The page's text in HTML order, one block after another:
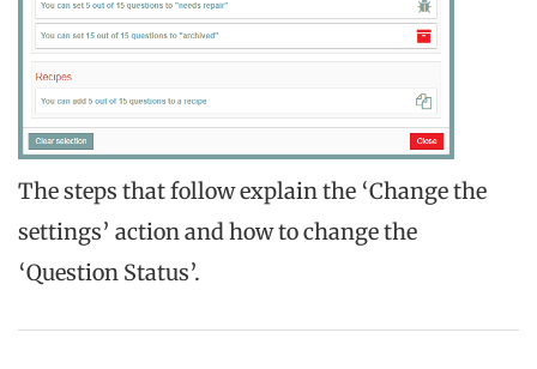
The steps that follow explain the ‘Change the
settings’ action and how to change the
‘Question Status’.